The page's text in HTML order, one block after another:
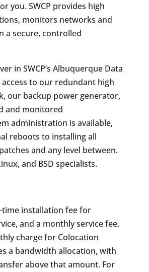
you. SWCP provides high
monitors networks and
a secure, controlled
in SWCP’s Albuquerque Data
to our redundant high
our backup power generator,
and monitored
administration is available,
reboots to installing all
and any level between.
and BSD specialists.
time installation fee for
and a monthly service fee.
charge for Colocation
a bandwidth allocation, with
above that amount. For